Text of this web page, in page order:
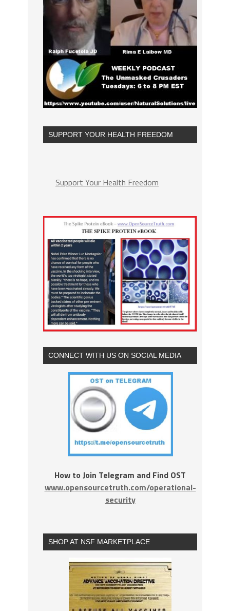
SUPPORT YOUR HEALTH FREEDOM
Support Your Health Freedom
CONNECT WITH US ON SOCIAL MEDIA
How to Join Telegram and Find OST
www.opensourcetruth.com/operational-
security
SHOP AT NSF MARKETPLACE